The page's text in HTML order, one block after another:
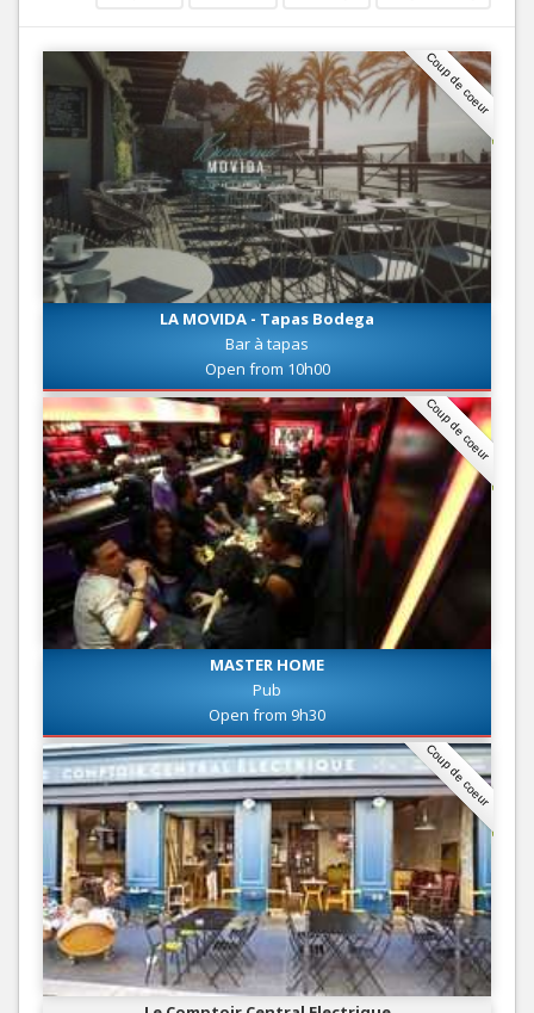
Coup de coeur
LA MOVIDA - Tapas Bodega
Bar à tapas
Open from 10h00
Coup de coeur
MASTER HOME
Pub
Open from 9h30
Coup de coeur